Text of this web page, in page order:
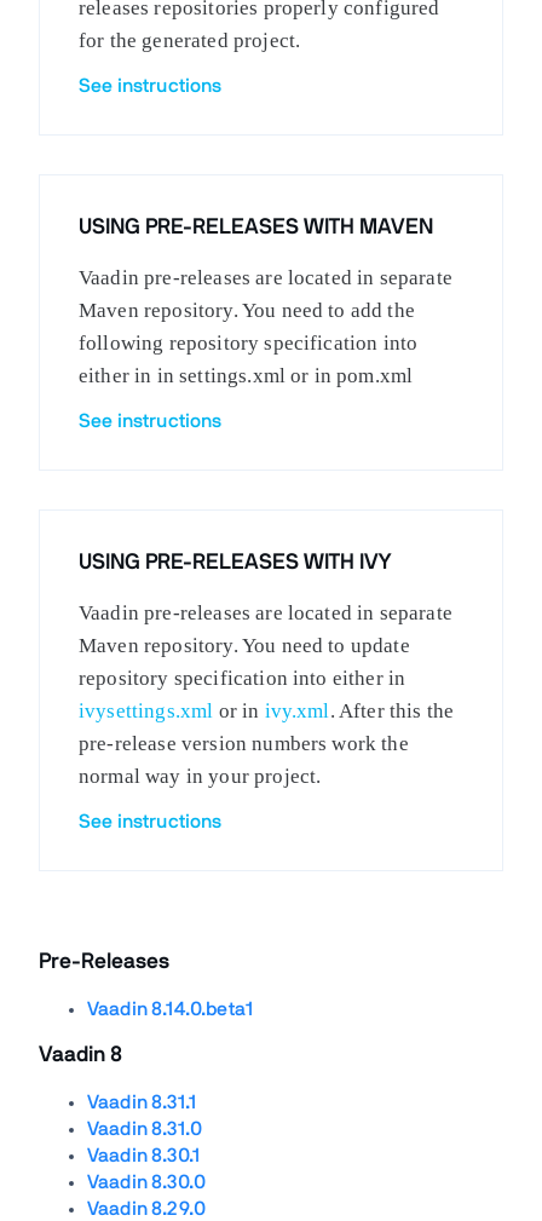
releases repositories properly configured
for the generated project.
See instructions
USING PRE-RELEASES WITH MAVEN
Vaadin pre-releases are located in separate
Maven repository. You need to add the
following repository specification into
either in in settings.xml or in pom.xml
See instructions
USING PRE-RELEASES WITH IVY
Vaadin pre-releases are located in separate
Maven repository. You need to update
repository specification into either in
ivysettings.xml or in ivy.xml . After this the
pre-release version numbers work the
normal way in your project.
See instructions
Pre-Releases
Vaadin 8.14.0.beta1
Vaadin 8
Vaadin 8.31.1
Vaadin 8.31.0
Vaadin 8.30.1
Vaadin 8.30.0
Vaadin 8.29.0